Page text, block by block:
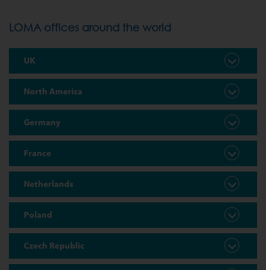
LOMA offices around the world
UK
North America
Germany
France
Netherlands
Poland
Czech Republic